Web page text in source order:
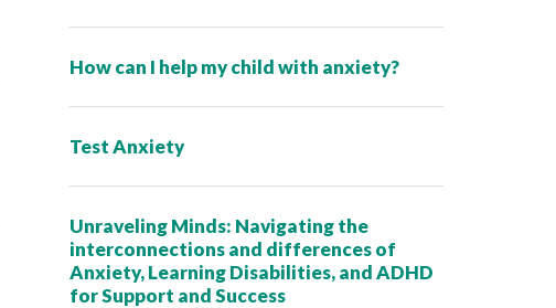
How can I help my child with anxiety?
Test Anxiety
Unraveling Minds: Navigating the
interconnections and differences of
Anxiety, Learning Disabilities, and ADHD
for Support and Success